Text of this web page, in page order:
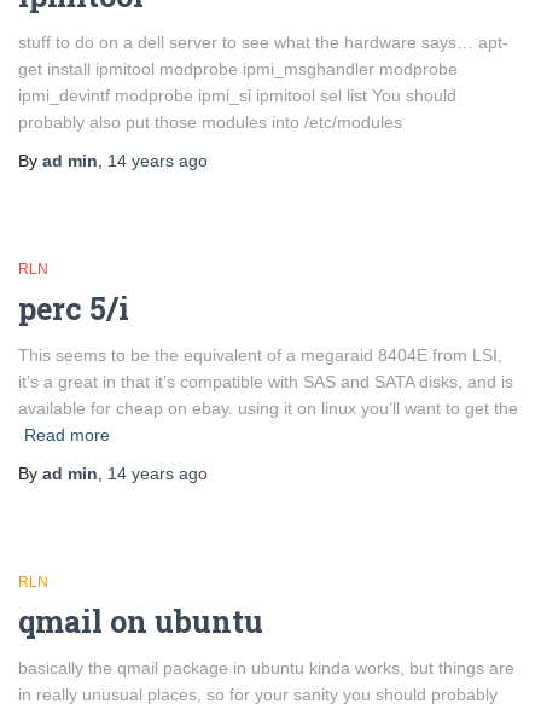
stuff to do on a dell server to see what the hardware says… apt-
get install ipmitool modprobe ipmi_msghandler modprobe
ipmi_devintf modprobe ipmi_si ipmitool sel list You should
probably also put those modules into /etc/modules
By ad min 14 years ago
RLN
perc 5/i
This seems to be the equivalent of a megaraid 8404E from LSI,
it’s a great in that it’s compatible with SAS and SATA disks, and is
available for cheap on ebay. using it on linux you’ll want to get the
Read more
By ad min 14 years ago
RLN
qmail on ubuntu
basically the qmail package in ubuntu kinda works, but things are
in really unusual places, so for your sanity you should probably